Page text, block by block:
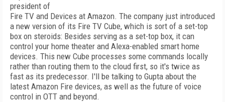
president of
Fire TV and Devices at Amazon. The company just introduced
a new version of its Fire TV Cube, which is sort of a set-top
box on steroids: Besides serving as a set-top box, it can
control your home theater and Alexa-enabled smart home
devices. This new Cube processes some commands locally
rather than routing them to the cloud first, so it's twice as
fast as its predecessor. I'll be talking to Gupta about the
latest Amazon Fire devices, as well as the future of voice
control in OTT and beyond.